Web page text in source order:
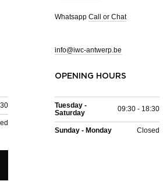
Whatsapp Call or Chat
info@iwc-antwerp.be
OPENING HOURS
Tuesday -
Saturday
09:30 - 18:30
Sunday - Monday Closed